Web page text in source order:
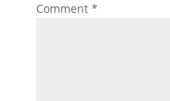
Comment *